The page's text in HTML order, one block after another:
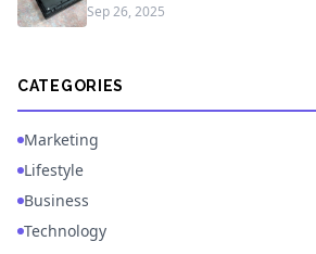
Sep 26, 2025
CATEGORIES
Marketing
Lifestyle
Business
Technology